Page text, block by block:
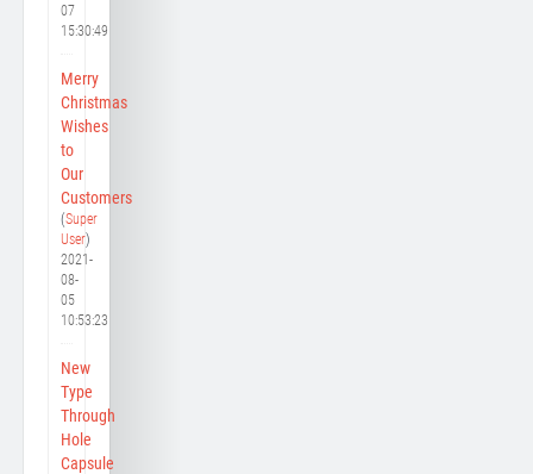
07
15:30:49
Merry
Christmas
Wishes
to
Our
Customers
(Super
User)
2021-
08-
05
10:53:23
New
Type
Through
Hole
Capsule